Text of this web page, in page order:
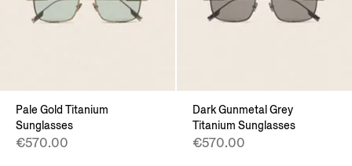
Pale Gold Titanium
Sunglasses
€570.00
Dark Gunmetal Grey
Titanium Sunglasses
€570.00